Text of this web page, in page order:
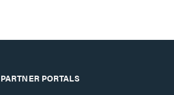
PARTNER PORTALS